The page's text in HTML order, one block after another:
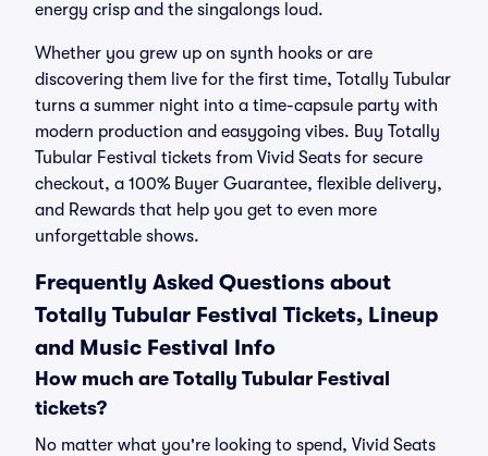
energy crisp and the singalongs loud.
Whether you grew up on synth hooks or are
discovering them live for the first time, Totally Tubular
turns a summer night into a time-capsule party with
modern production and easygoing vibes. Buy Totally
Tubular Festival tickets from Vivid Seats for secure
checkout, a 100% Buyer Guarantee, flexible delivery,
and Rewards that help you get to even more
unforgettable shows.
Frequently Asked Questions about
Totally Tubular Festival Tickets, Lineup
and Music Festival Info
How much are Totally Tubular Festival
tickets?
No matter what you're looking to spend, Vivid Seats